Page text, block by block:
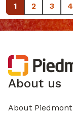
1 2 3 4
About us
About Piedmont